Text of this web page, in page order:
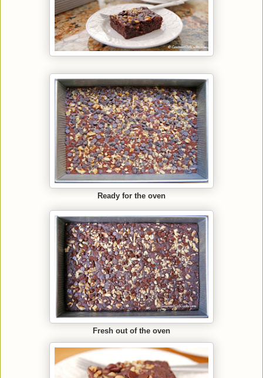
Ready for the oven
Fresh out of the oven